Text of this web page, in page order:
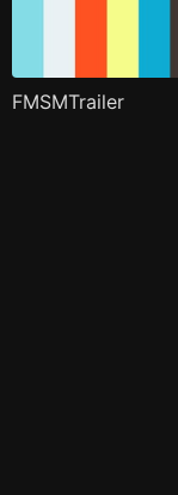
FMSMTrailer